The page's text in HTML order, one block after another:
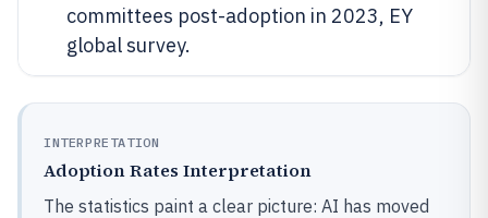
committees post-adoption in 2023, EY
global survey.
INTERPRETATION
Adoption Rates Interpretation
The statistics paint a clear picture: AI has moved